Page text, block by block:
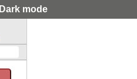
Dark mode